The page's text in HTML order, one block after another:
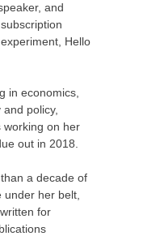
and
Hello
in economics,
policy,
working on her
out in 2018.
a decade of
under her belt,
for